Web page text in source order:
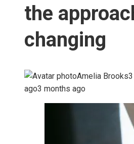
the
changing
Amelia Brooks
ago3 months ago